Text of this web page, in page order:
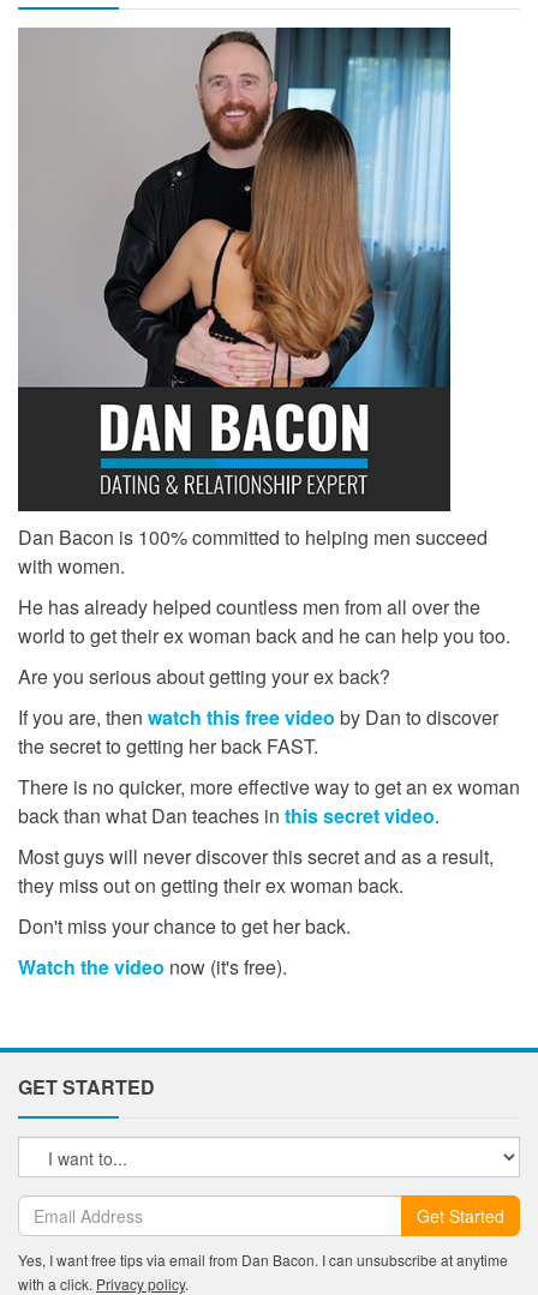
Dan Bacon is 100% committed to helping men succeed
with women.
He has already helped countless men from all over the
world to get their ex woman back and he can help you too.
Are you serious about getting your ex back?
If you are, then watch this free video by Dan to discover
the secret to getting her back FAST.
There is no quicker, more effective way to get an ex woman
back than what Dan teaches in this secret video.
Most guys will never discover this secret and as a result,
they miss out on getting their ex woman back.
Don't miss your chance to get her back.
Watch the video now (it's free).
GET STARTED
Get Started
Yes, I want free tips via email from Dan Bacon. I can unsubscribe at anytime
with a click. Privacy policy.